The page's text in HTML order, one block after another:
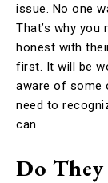
issue. No one
That’s why you
honest with
first. It will be
aware of some
need to
can.
Do They